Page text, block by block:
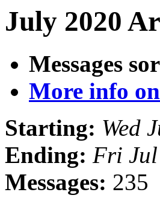
July 2020
Messages
More info
Starting: Wed
Ending: Fri Jul
Messages: 235